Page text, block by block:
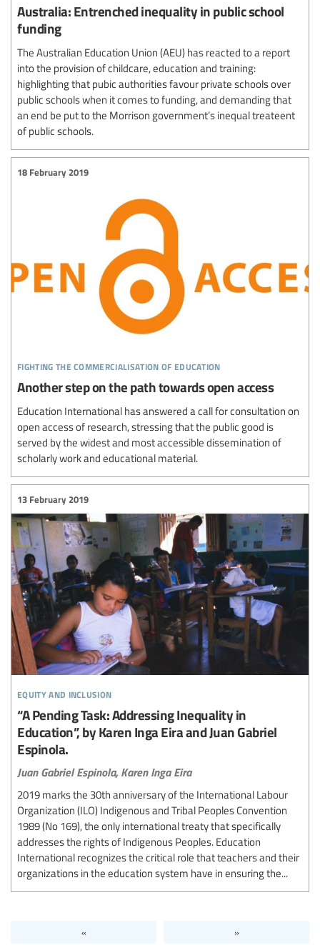
Australia: Entrenched inequality in public school
funding
The Australian Education Union (AEU) has reacted to a report
into the provision of childcare, education and training:
highlighting that pubic authorities favour private schools over
public schools when it comes to funding, and demanding that
an end be put to the Morrison government’s inequal treateent
of public schools.
fighting the commercialisation of education
18 February 2019
Another step on the path towards open access
Education International has answered a call for consultation on
open access of research, stressing that the public good is
served by the widest and most accessible dissemination of
scholarly work and educational material.
equity and inclusion
13 February 2019
“A Pending Task: Addressing Inequality in
Education”, by Karen Inga Eira and Juan Gabriel
Espinola.
Juan Gabriel Espinola, Karen Inga Eira
2019 marks the 30th anniversary of the International Labour
Organization (ILO) Indigenous and Tribal Peoples Convention
1989 (No 169), the only international treaty that specifically
addresses the rights of Indigenous Peoples. Education
International recognizes the critical role that teachers and their
organizations in the education system have in ensuring the...
« »